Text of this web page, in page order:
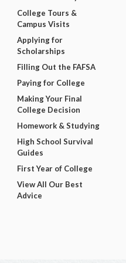
College Tours &
Campus Visits
Applying for
Scholarships
Filling Out the FAFSA
Paying for College
Making Your Final
College Decision
Homework & Studying
High School Survival
Guides
First Year of College
View All Our Best
Advice